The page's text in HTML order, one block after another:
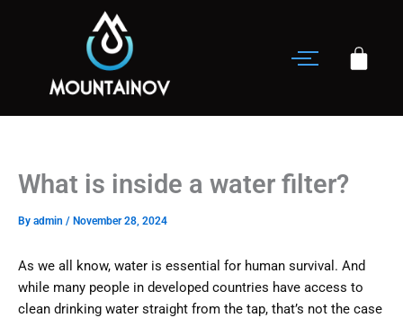
What is inside a water filter?
By admin / November 28, 2024
As we all know, water is essential for human survival. And
while many people in developed countries have access to
clean drinking water straight from the tap, that’s not the case